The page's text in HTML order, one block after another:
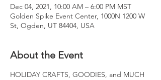
Dec 04, 2021, 10:00 AM – 6:00 PM MST
Golden Spike Event Center, 1000N 1200 W
St, Ogden, UT 84404, USA
About the Event
HOLIDAY CRAFTS, GOODIES, and MUCH